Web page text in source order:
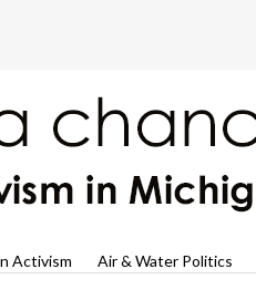
Activism Air & Water Politics